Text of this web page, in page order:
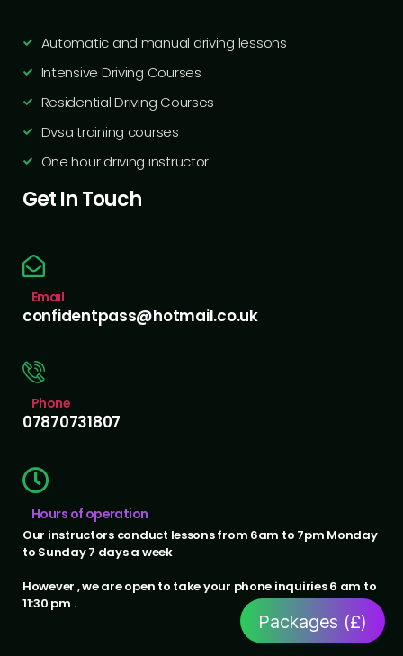
Automatic and manual driving lessons
Intensive Driving Courses
Residential Driving Courses
Dvsa training courses
One hour driving instructor
Get In Touch
Email
confidentpass@hotmail.co.uk
Phone
07870731807
Hours of operation
Our instructors conduct lessons from 6am to 7pm Monday
to Sunday 7 days a week
However , we are open to take your phone inquiries 6 am to
11:30 pm .
Packages (£)